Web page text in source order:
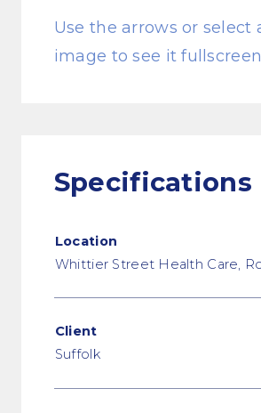
Use the arrows or select
image to see it
Specifications
Location
Whittier Street Health Care,
Client
Suffolk